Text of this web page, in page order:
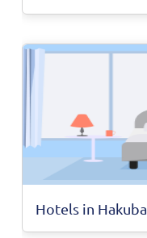
Hotels in Hakuba